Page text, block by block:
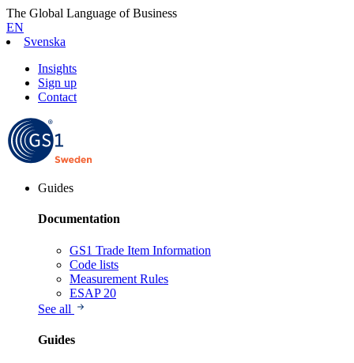
The Global Language of Business
EN
Svenska
Insights
Sign up
Contact
Guides
Documentation
GS1 Trade Item Information
Code lists
Measurement Rules
ESAP 20
See all
Guides